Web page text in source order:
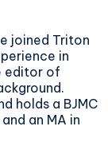
joined Triton
in
editor of
holds a BJMC
an MA in